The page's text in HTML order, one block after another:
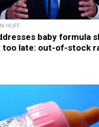
HUFF
baby formula
too late: out-of-stock